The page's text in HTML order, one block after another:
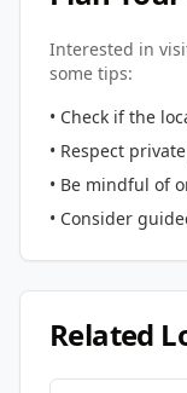
Interested in
some tips:
• Check if the
• Respect
• Be mindful of
• Consider
Related